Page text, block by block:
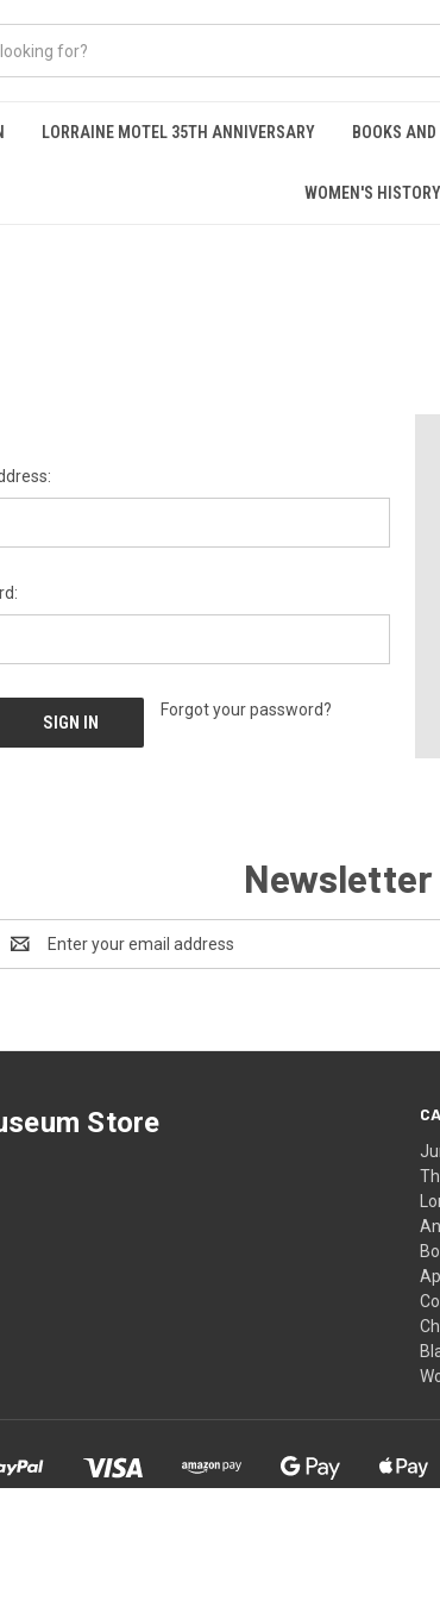
LORRAINE MOTEL 35TH ANNIVERSARY BOOKS
WOMEN'S
Forgot your password?
Newsletter
Address
Store